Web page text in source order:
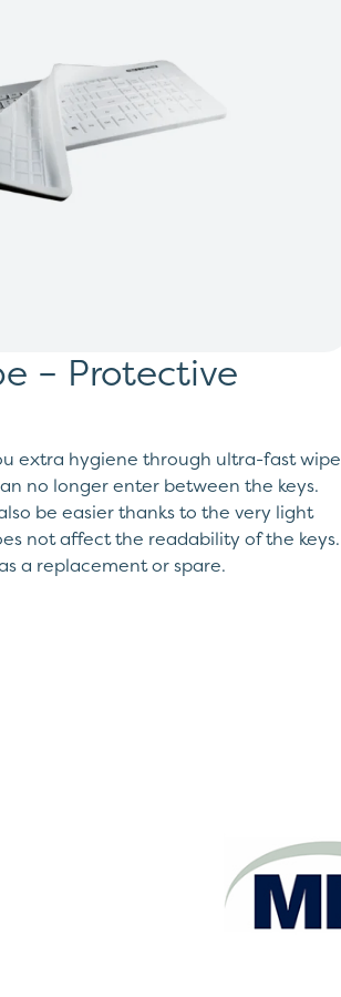
– Protective
extra hygiene through ultra-fast wipe
no longer enter between the keys.
be easier thanks to the very light
not affect the readability of the keys.
a replacement or spare.